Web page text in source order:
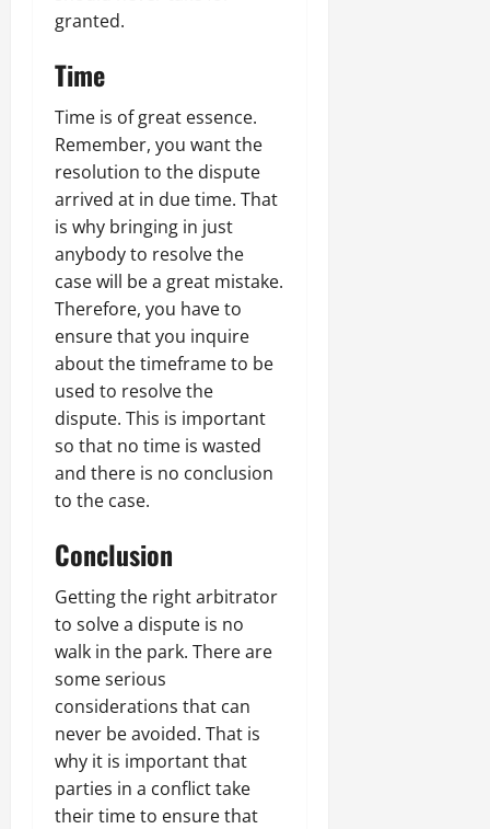
granted.
Time
Time is of great essence.
Remember, you want the
resolution to the dispute
arrived at in due time. That
is why bringing in just
anybody to resolve the
case will be a great mistake.
Therefore, you have to
ensure that you inquire
about the timeframe to be
used to resolve the
dispute. This is important
so that no time is wasted
and there is no conclusion
to the case.
Conclusion
Getting the right arbitrator
to solve a dispute is no
walk in the park. There are
some serious
considerations that can
never be avoided. That is
why it is important that
parties in a conflict take
their time to ensure that